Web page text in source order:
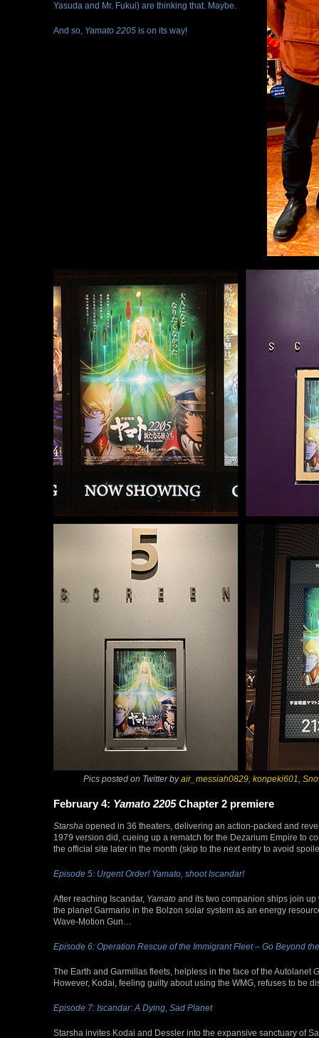
Yasuda and Mr. Fukui) are thinking that. Maybe.
And so, Yamato 2205 is on its way!
Pics posted on Twitter byair_messiah0829 konpeki601
February 4: Yamato 2205Chapter 2 premiere
Starsha opened in 36 theaters, delivering an action-packed and
1979 version did, cueing up a rematch for the Dezarium Empire to
the official site later in the month (skip to the next entry to avoid
Episode 5: Urgent Order! Yamato, shoot Iscandar!
After reaching Iscandar, Yamato and its two companion ships join
the planet Garmario in the Bolzon solar system as an energy
Wave-Motion Gun…
Episode 6: Operation Rescue of the Immigrant Fleet – Go Beyond
The Earth and Garmillas fleets, helpless in the face of the Autolanet
However, Kodai, feeling guilty about using the WMG, refuses to be
Episode 7: Iscandar: A Dying, Sad Planet
Starsha invites Kodai and Dessler into the expansive sanctuary of